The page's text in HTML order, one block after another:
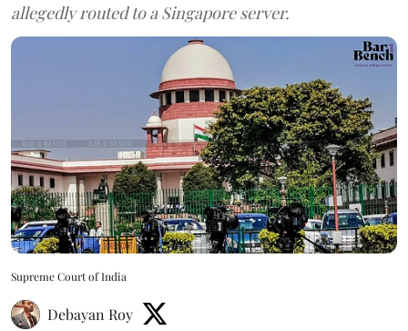
allegedly routed to a Singapore server.
Supreme Court of India
Debayan Roy